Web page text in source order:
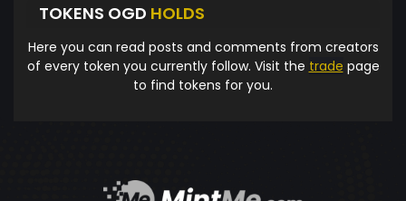
TOKENS OGD HOLDS
Here you can read posts and comments from creators
of every token you currently follow. Visit the trade page
to find tokens for you.